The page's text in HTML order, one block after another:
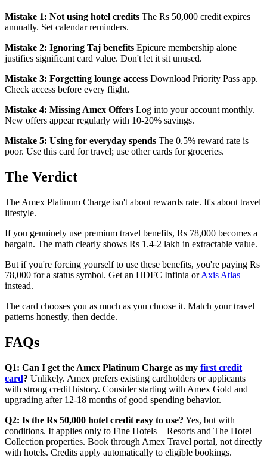
Mistake 1: Not using hotel credits The Rs 50,000 credit expires
annually. Set calendar reminders.
Mistake 2: Ignoring Taj benefits Epicure membership alone
justifies significant card value. Don't let it sit unused.
Mistake 3: Forgetting lounge access Download Priority Pass app.
Check access before every flight.
Mistake 4: Missing Amex Offers Log into your account monthly.
New offers appear regularly with 10-20% savings.
Mistake 5: Using for everyday spends The 0.5% reward rate is
poor. Use this card for travel; use other cards for groceries.
The Verdict
The Amex Platinum Charge isn't about rewards rate. It's about travel
lifestyle.
If you genuinely use premium travel benefits, Rs 78,000 becomes a
bargain. The math clearly shows Rs 1.4-2 lakh in extractable value.
But if you're forcing yourself to use these benefits, you're paying Rs
78,000 for a status symbol. Get an HDFC Infinia orAxis Atlas
instead.
The card chooses you as much as you choose it. Match your travel
patterns honestly, then decide.
FAQs
Q1: Can I get the Amex Platinum Charge as my first credit
card? Unlikely. Amex prefers existing cardholders or applicants
with strong credit history. Consider starting with Amex Gold and
upgrading after 12-18 months of good spending behavior.
Q2: Is the Rs 50,000 hotel credit easy to use? Yes, but with
conditions. It applies only to Fine Hotels + Resorts and The Hotel
Collection properties. Book through Amex Travel portal, not directly
with hotels. Credits apply automatically to eligible bookings.